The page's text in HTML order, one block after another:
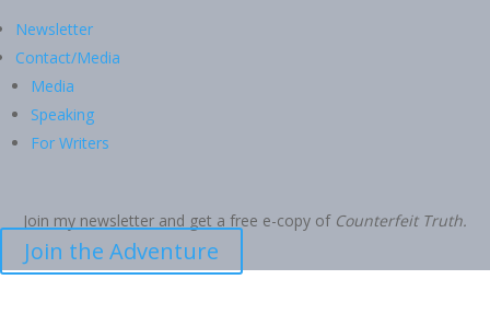
Newsletter
Contact/Media
Media
Speaking
For Writers
Join my newsletter and get a free e-copy of Counterfeit Truth.
Join the Adventure